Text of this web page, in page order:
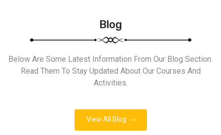
Blog
Below Are Some Latest Information From Our Blog Section.
Read Them To Stay Updated About Our Courses And
Activities.
View All Blog